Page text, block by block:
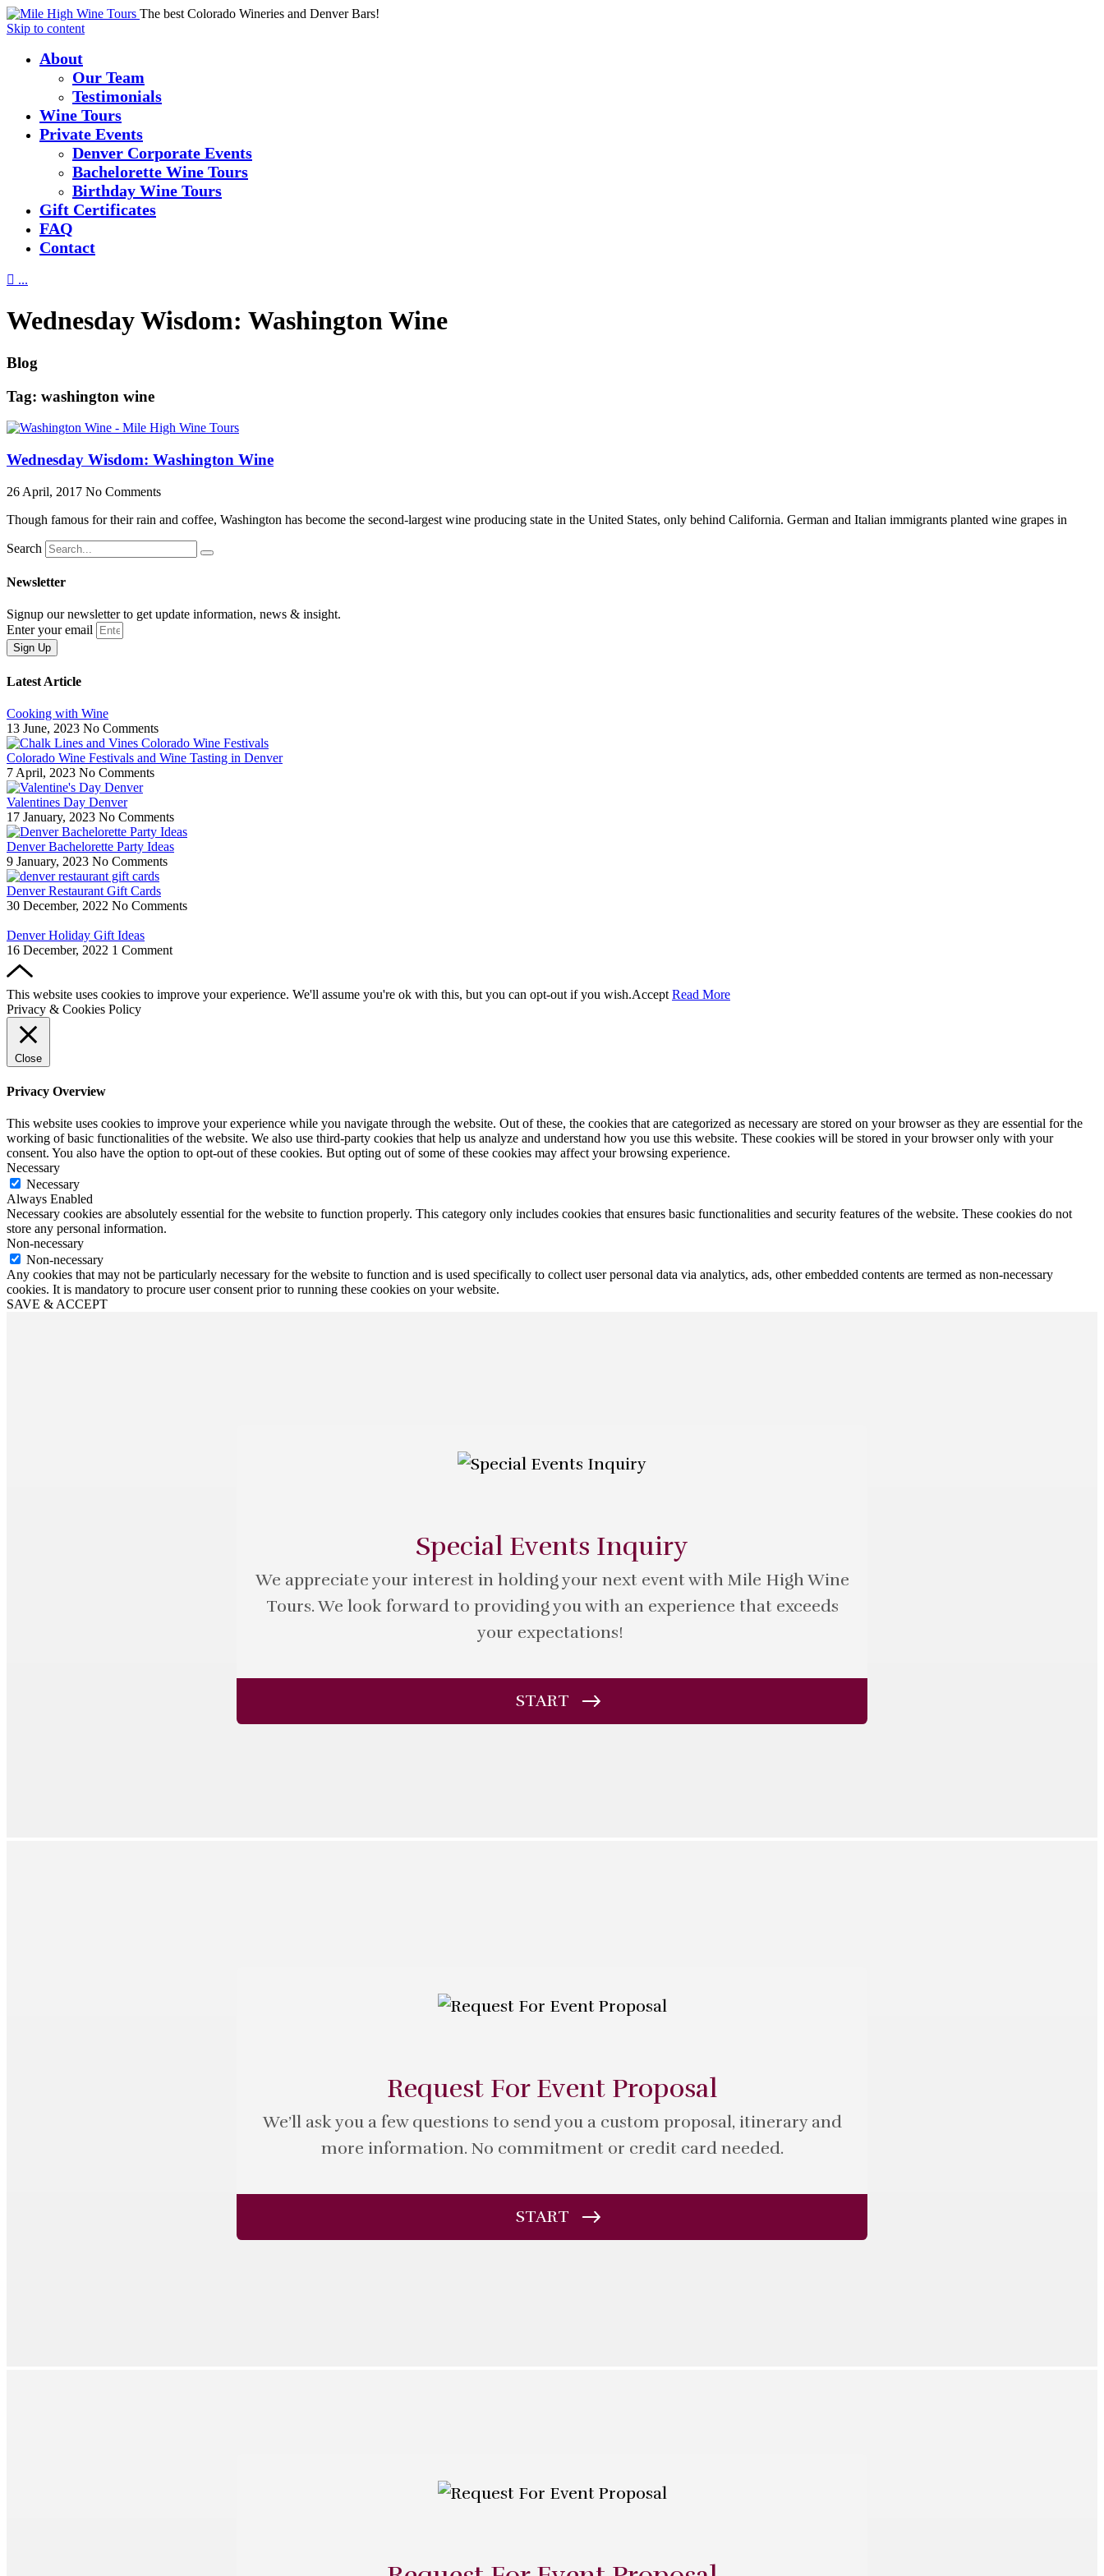
The best Colorado Wineries and Denver Bars!
Skip to content
About
Our Team
Testimonials
Wine Tours
Private Events
Denver Corporate Events
Bachelorette Wine Tours
Birthday Wine Tours
Gift Certificates
FAQ
Contact
 ...
Wednesday Wisdom: Washington Wine
Blog
Tag: washington wine
Wednesday Wisdom: Washington Wine
26 April, 2017 No Comments
Though famous for their rain and coffee, Washington has become the second-largest wine producing state in the United States, only behind California. German and Italian immigrants planted wine grapes in
Search
Newsletter
Signup our newsletter to get update information, news & insight.
Enter your email
Sign Up
Latest Article
Cooking with Wine
13 June, 2023 No Comments
Colorado Wine Festivals and Wine Tasting in Denver
7 April, 2023 No Comments
Valentines Day Denver
17 January, 2023 No Comments
Denver Bachelorette Party Ideas
9 January, 2023 No Comments
Denver Restaurant Gift Cards
30 December, 2022 No Comments
Denver Holiday Gift Ideas
16 December, 2022 1 Comment
This website uses cookies to improve your experience. We'll assume you're ok with this, but you can opt-out if you wish.Accept Read More
Privacy & Cookies Policy
Close
Privacy Overview
This website uses cookies to improve your experience while you navigate through the website. Out of these, the cookies that are categorized as necessary are stored on your browser as they are essential for the
working of basic functionalities of the website. We also use third-party cookies that help us analyze and understand how you use this website. These cookies will be stored in your browser only with your
consent. You also have the option to opt-out of these cookies. But opting out of some of these cookies may affect your browsing experience.
Necessary
Necessary
Always Enabled
Necessary cookies are absolutely essential for the website to function properly. This category only includes cookies that ensures basic functionalities and security features of the website. These cookies do not
store any personal information.
Non-necessary
Non-necessary
Any cookies that may not be particularly necessary for the website to function and is used specifically to collect user personal data via analytics, ads, other embedded contents are termed as non-necessary
cookies. It is mandatory to procure user consent prior to running these cookies on your website.
SAVE & ACCEPT